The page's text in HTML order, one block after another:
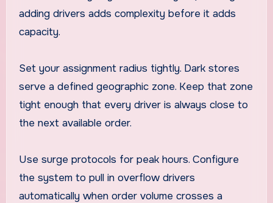
adding drivers adds complexity before it adds
capacity.
Set your assignment radius tightly. Dark stores
serve a defined geographic zone. Keep that zone
tight enough that every driver is always close to
the next available order.
Use surge protocols for peak hours. Configure
the system to pull in overflow drivers
automatically when order volume crosses a